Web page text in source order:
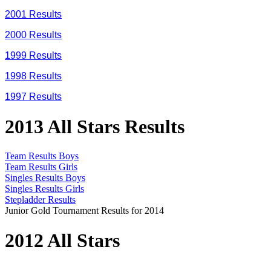
2001 Results
2000 Results
1999 Results
1998 Results
1997 Results
2013 All Stars Results
Team Results Boys
Team Results Girls
Singles Results Boys
Singles Results Girls
Stepladder Results
Junior Gold Tournament Results for 2014
2012 All Stars